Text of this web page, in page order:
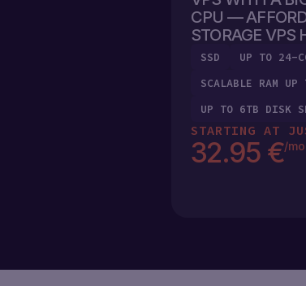
CHEAP
VPS
LOAD
VPC
ENG
ENG
UKR
POL
(€)
(€)EUR
LOG
CPU —
STORAGE VPS
SSD
UP TO 24-
SCALABLE RAM
UP TO 6TB DISK
STARTING AT
32.95 €/